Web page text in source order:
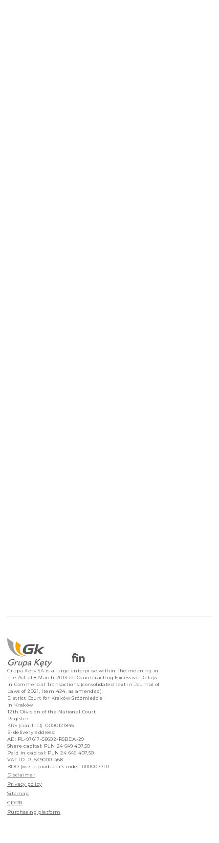
Grupa Kęty SA is a large enterprise within the meaning in
the Act of 8 March 2013 on Counteracting Excessive Delays
in Commercial Transactions (consolidated text in Journal of
Laws of 2021, item 424, as amended).
District Court for Kraków Śródmieście
in Kraków
12th Division of the National Court
Register
KRS [court ID]: 0000121845
E-delivery address:
AE: PL-97617-58602-RSBDA-29
Share capital: PLN 24 649 407,50
Paid in capital: PLN 24 649 407,50
VAT ID: PL5490001468
BDO [waste producer’s code]: 000007710
Disclaimer
Privacy policy
Sitemap
GDPR
Purchasing platform